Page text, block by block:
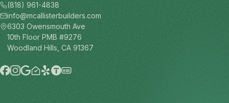
(818) 961-4838
info@mcallisterbuilders.com
6303 Owensmouth Ave
10th Floor PMB #9276
Woodland Hills, CA 91367
BBB